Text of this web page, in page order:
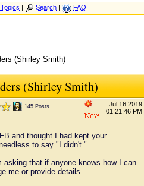
| Search | FAQ
(Shirley Smith)
(Shirley Smith)
Jul 16 2019
01:21:46 PM
145 Posts
and thought I had kept your
to say "I didn't."
asking that if anyone knows how I can
me or provide details.